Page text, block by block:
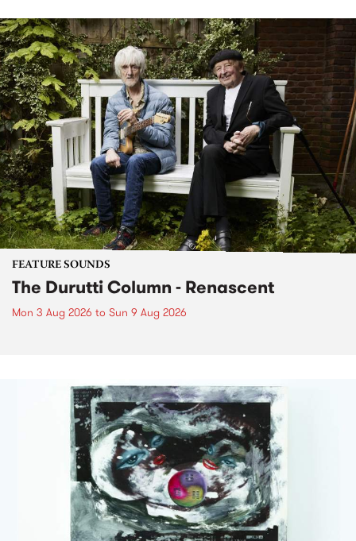
FEATURE SOUNDS
The Durutti Column - Renascent
Mon 3 Aug 2026 to Sun 9 Aug 2026